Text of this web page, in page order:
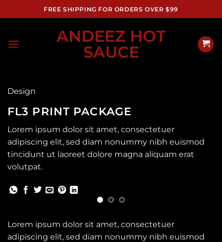
to
FREE SHIPPING FOR ORDERS OVER $99
ANDEEZ HOT
SAUCE
Design
FL3 PRINT PACKAGE
Lorem ipsum dolor sit amet, consectetuer
adipiscing elit, sed diam nonummy nibh euismod
tincidunt ut laoreet dolore magna aliquam erat
volutpat.
Lorem ipsum dolor sit amet, consectetuer
adipiscing elit, sed diam nonummy nibh euismod